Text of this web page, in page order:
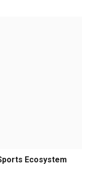
Ecosystem